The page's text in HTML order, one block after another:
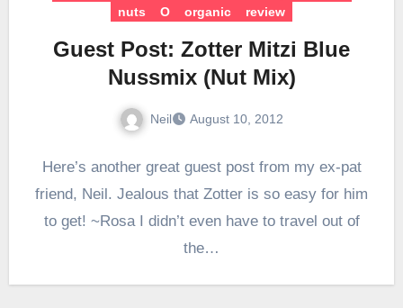
nuts
O organic review
Guest Post: Zotter Mitzi Blue
Nussmix (Nut Mix)
Neil August 10, 2012
Here’s another great guest post from my ex-pat
friend, Neil. Jealous that Zotter is so easy for him
to get! ~Rosa I didn’t even have to travel out of
the…